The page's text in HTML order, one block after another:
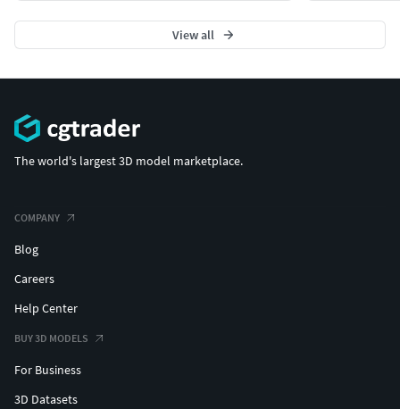
View all
The world's largest 3D model marketplace.
COMPANY
Blog
Careers
Help Center
BUY 3D MODELS
For Business
3D Datasets